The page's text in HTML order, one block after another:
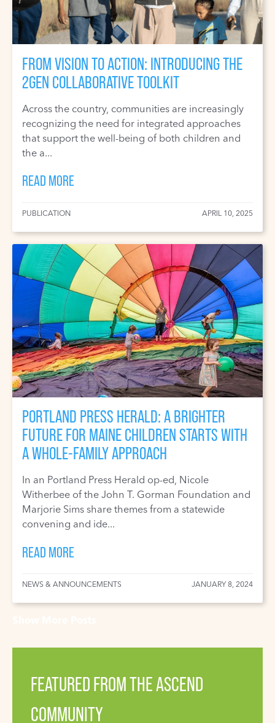
FROM VISION TO ACTION: INTRODUCING THE
2GEN COLLABORATIVE TOOLKIT
Across the country, communities are increasingly
recognizing the need for integrated approaches
that support the well-being of both children and
the a...
READ MORE
PUBLICATION APRIL 10, 2025
PORTLAND PRESS HERALD: A BRIGHTER
FUTURE FOR MAINE CHILDREN STARTS WITH
A WHOLE-FAMILY APPROACH
In an Portland Press Herald op-ed, Nicole
Witherbee of the John T. Gorman Foundation and
Marjorie Sims share themes from a statewide
convening and ide...
READ MORE
NEWS & ANNOUNCEMENTS JANUARY 8, 2024
FEATURED FROM THE ASCEND
COMMUNITY